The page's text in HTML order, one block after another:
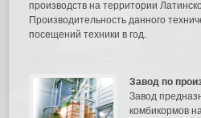
производств на территории
Производительность данного
посещений техники в год.
Завод по
Завод
комбикормов